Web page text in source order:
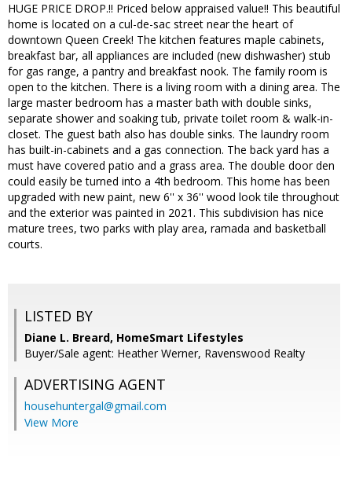
HUGE PRICE DROP.!! Priced below appraised value!! This beautiful
home is located on a cul-de-sac street near the heart of
downtown Queen Creek! The kitchen features maple cabinets,
breakfast bar, all appliances are included (new dishwasher) stub
for gas range, a pantry and breakfast nook. The family room is
open to the kitchen. There is a living room with a dining area. The
large master bedroom has a master bath with double sinks,
separate shower and soaking tub, private toilet room & walk-in-
closet. The guest bath also has double sinks. The laundry room
has built-in-cabinets and a gas connection. The back yard has a
must have covered patio and a grass area. The double door den
could easily be turned into a 4th bedroom. This home has been
upgraded with new paint, new 6'' x 36'' wood look tile throughout
and the exterior was painted in 2021. This subdivision has nice
mature trees, two parks with play area, ramada and basketball
courts.
LISTED BY
Diane L. Breard, HomeSmart Lifestyles
Buyer/Sale agent: Heather Werner, Ravenswood Realty
ADVERTISING AGENT
househuntergal@gmail.com
View More